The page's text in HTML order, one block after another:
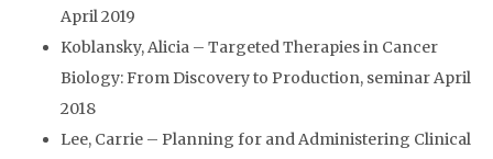
April 2019
Koblansky, Alicia – Targeted Therapies in Cancer
Biology: From Discovery to Production, seminar April
2018
Lee, Carrie – Planning for and Administering Clinical